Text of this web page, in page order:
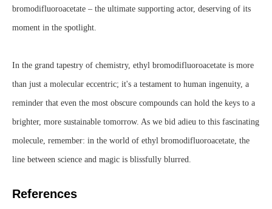
bromodifluoroacetate – the ultimate supporting actor, deserving of its
moment in the spotlight.
In the grand tapestry of chemistry, ethyl bromodifluoroacetate is more
than just a molecular eccentric; it's a testament to human ingenuity, a
reminder that even the most obscure compounds can hold the keys to a
brighter, more sustainable tomorrow. As we bid adieu to this fascinating
molecule, remember: in the world of ethyl bromodifluoroacetate, the
line between science and magic is blissfully blurred.
References